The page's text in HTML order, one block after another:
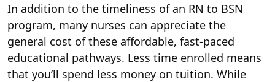
In addition to the timeliness of an RN to BSN
program, many nurses can appreciate the
general cost of these affordable, fast-paced
educational pathways. Less time enrolled means
that you’ll spend less money on tuition. While